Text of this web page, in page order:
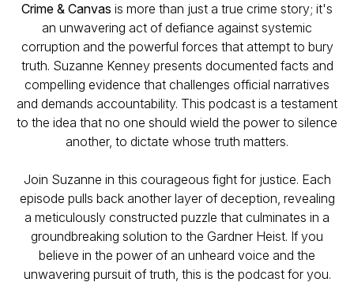
Crime & Canvas is more than just a true crime story; it's
an unwavering act of defiance against systemic
corruption and the powerful forces that attempt to bury
truth. Suzanne Kenney presents documented facts and
compelling evidence that challenges official narratives
and demands accountability. This podcast is a testament
to the idea that no one should wield the power to silence
another, to dictate whose truth matters.
Join Suzanne in this courageous fight for justice. Each
episode pulls back another layer of deception, revealing
a meticulously constructed puzzle that culminates in a
groundbreaking solution to the Gardner Heist. If you
believe in the power of an unheard voice and the
unwavering pursuit of truth, this is the podcast for you.